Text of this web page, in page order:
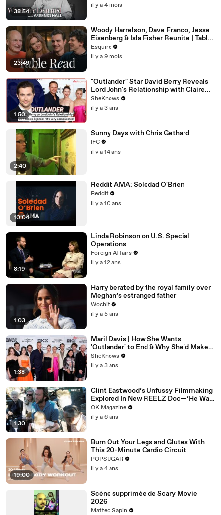
38:54
il y a 4 mois
23:49
Woody Harrelson, Dave Franco, Jesse
Eisenberg & Isla Fisher Reunite | Table
Read | Esquire
Esquire
il y a 9 mois
1:50
"Outlander" Star David Berry Reveals
Lord John's Relationship with Claire
Gets 'Complicated' in Season 7
SheKnows
il y a 3 ans
2:40
Sunny Days with Chris Gethard
IFC
il y a 14 ans
10:04
Reddit AMA: Soledad O'Brien
Reddit
il y a 10 ans
8:19
Linda Robinson on U.S. Special
Operations
Foreign Affairs
il y a 12 ans
1:03
Harry berated by the royal family over
Meghan’s estranged father
Wochit
il y a 5 ans
1:38
Maril Davis | How She Wants
'Outlander' to End & Why She'd Make
Caitríona Balfe Do a TikTok Dance
SheKnows
il y a 3 ans
1:30
Clint Eastwood’s Unfussy Filmmaking
Explored In New REELZ Doc—’He Was
Pretty Tough’
OK Magazine
il y a 6 ans
19:00
Burn Out Your Legs and Glutes With
This 20-Minute Cardio Circuit
POPSUGAR
il y a 4 ans
Scène supprimée de Scary Movie
2026
Matteo Sapin